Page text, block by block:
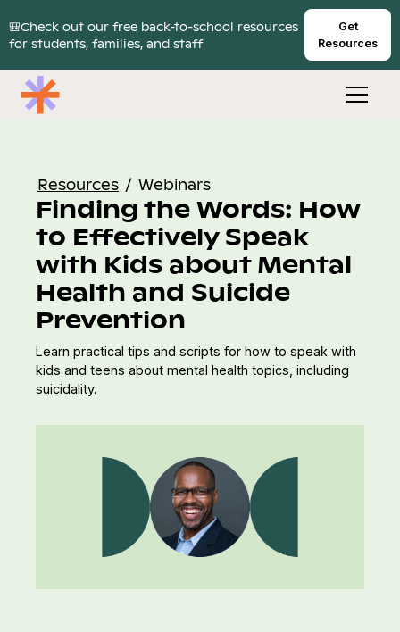
🎒Check out our free back-to-school resources
for students, families, and staff
Get
Resources
Resources / Webinars
Finding the Words: How
to Effectively Speak
with Kids about Mental
Health and Suicide
Prevention
Learn practical tips and scripts for how to speak with
kids and teens about mental health topics, including
suicidality.